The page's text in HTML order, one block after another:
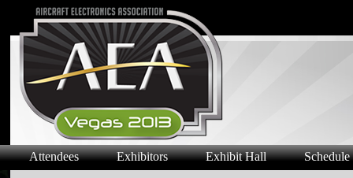
Attendees Exhibitors Exhibit Hall Schedule